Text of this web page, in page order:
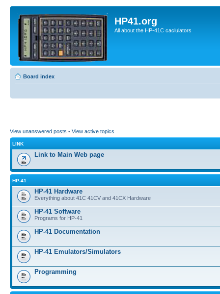
HP41.org
All about the HP-41C caclulators
Board index
View unanswered posts • View active topics
LINK
Link to Main Web page
HP-41
HP-41 Hardware
Everything about 41C 41CV and 41CX Hardware
HP-41 Software
Programs for HP-41
HP-41 Documentation
HP-41 Emulators/Simulators
Programming